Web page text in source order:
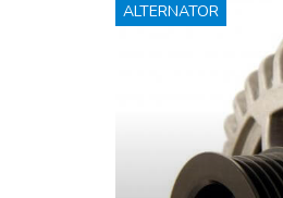
ALTERNATOR